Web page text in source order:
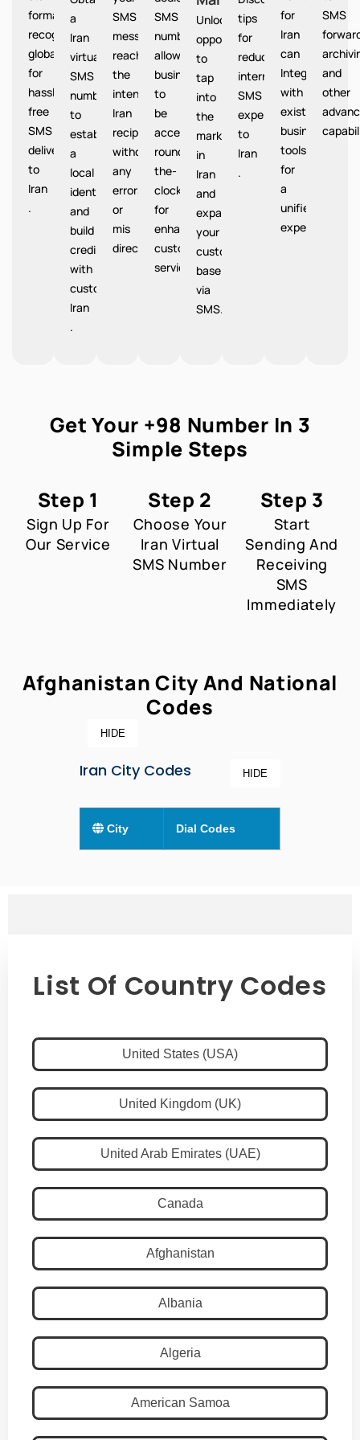
format
recognized
globally
for
hassle-
free
SMS
delivery
to
Iran
.
a
Iran
virtual
SMS
number
to
establish
a
local
identity
and
build
credibility
with
customers
Iran
.
SMS
messages
reach
the
intended
Iran
recipients
without
any
errors
or
mis
directions.
SMS
number
allows
businesses
to
be
accessible
round-
the-
clock
for
enhanced
customer
service.
Unlocks
opportunities
to
tap
into
the
market
in
Iran
and
expand
your
customer
base
via
SMS.
tips
for
reducing
international
SMS
expenses
to
Iran
.
for
Iran
can
Integrate
with
existing
business
tools
for
a
unified
experience.
SMS
and
other
Get Your +98 Number In 3
Simple Steps
Step 1
Sign Up For
Our Service
Step 2
Choose Your
Iran Virtual
SMS Number
Step 3
Start
Sending And
Receiving
SMS
Immediately
Afghanistan City And National
Codes
HIDE
Iran City Codes HIDE
City Dial Codes
List Of Country Codes
United States (USA)
United Kingdom (UK)
United Arab Emirates (UAE)
Canada
Afghanistan
Albania
Algeria
American Samoa